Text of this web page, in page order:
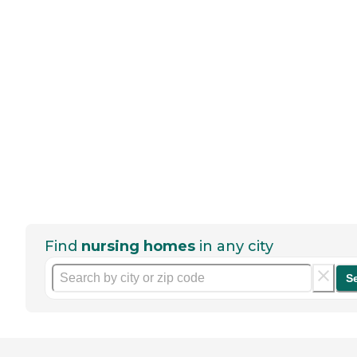
Find nursing homes in any city